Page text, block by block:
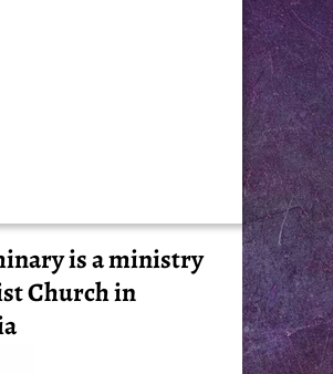
is a ministry
Church in